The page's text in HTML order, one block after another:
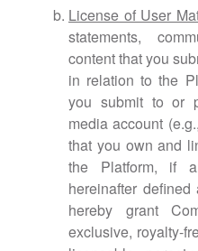
License of User
statements,
content that you
in relation to the
you submit to or
media account
that you own and
the Platform, if
hereinafter defined
hereby grant
exclusive, royalty-